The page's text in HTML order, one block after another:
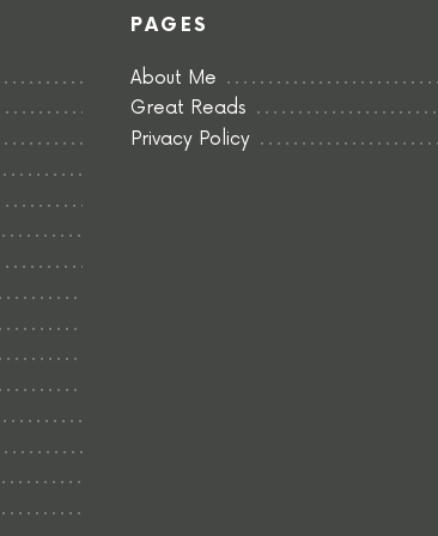
PAGES
About Me
Great Reads
Privacy Policy